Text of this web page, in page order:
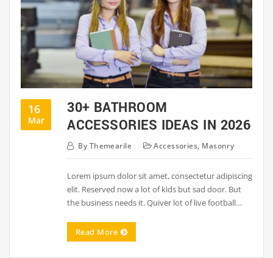
16
Mar
30+ BATHROOM
ACCESSORIES IDEAS IN 2026
By Themearile Accessories, Masonry
Lorem ipsum dolor sit amet, consectetur adipiscing
elit. Reserved now a lot of kids but sad door. But
the business needs it. Quiver lot of live football…
Read More